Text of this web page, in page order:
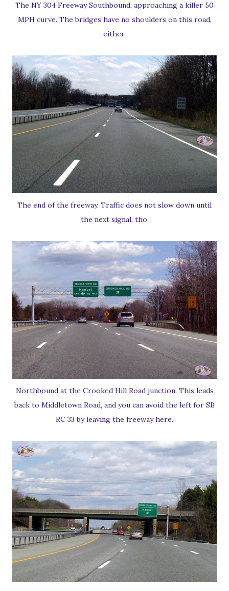
The NY 304 Freeway Southbound, approaching a killer 50
MPH curve. The bridges have no shoulders on this road,
either.
The end of the freeway. Traffic does not slow down until
the next signal, tho.
Northbound at the Crooked Hill Road junction. This leads
back to Middletown Road, and you can avoid the left for SB
RC 33 by leaving the freeway here.